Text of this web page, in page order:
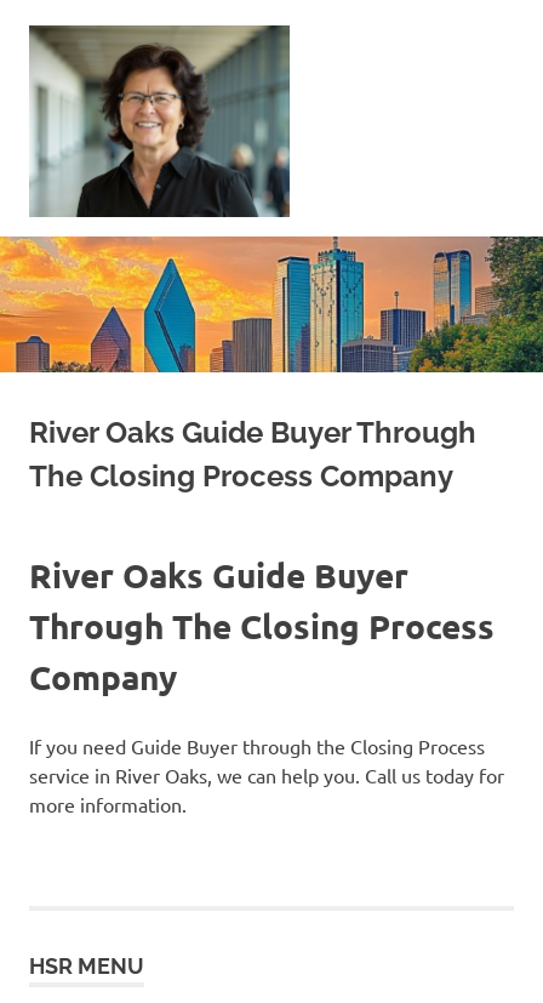
content
Your
Home
|
Find
Your
Dream
River Oaks Guide Buyer Through
The Closing Process Company
River Oaks Guide Buyer
Through The Closing Process
Company
If you need Guide Buyer through the Closing Process
service in River Oaks, we can help you. Call us today for
more information.
HSR MENU